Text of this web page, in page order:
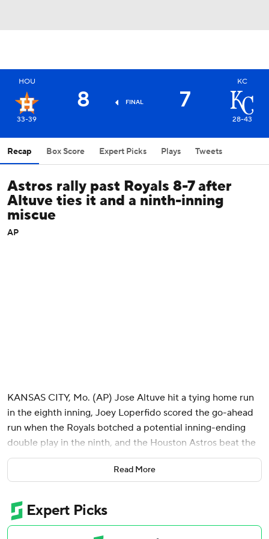
HOU
33-39
8 FINAL 7
KC
28-43
Recap Box Score Expert Picks Plays Tweets
Astros rally past Royals 8-7 after
Altuve ties it and a ninth-inning
miscue
AP
KANSAS CITY, Mo. (AP) Jose Altuve hit a tying home run
in the eighth inning, Joey Loperfido scored the go-ahead
run when the Royals botched a potential inning-ending
double play in the ninth, and the Houston Astros beat the
Kansas City Royals 8-7 on Saturday night.
The Astros hit four homers in a game delayed for 91
has hit multiple homers in three straight games, 10 in all.
Read More